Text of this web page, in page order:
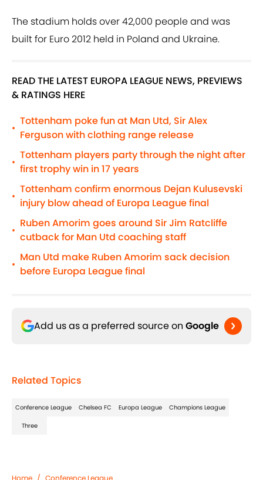
The stadium holds over 42,000 people and was
built for Euro 2012 held in Poland and Ukraine.
READ THE LATEST EUROPA LEAGUE NEWS, PREVIEWS
& RATINGS HERE
•
Tottenham poke fun at Man Utd, Sir Alex
Ferguson with clothing range release
•
Tottenham players party through the night after
first trophy win in 17 years
•
Tottenham confirm enormous Dejan Kulusevski
injury blow ahead of Europa League final
•
Ruben Amorim goes around Sir Jim Ratcliffe
cutback for Man Utd coaching staff
•
Man Utd make Ruben Amorim sack decision
before Europa League final
Add us as a preferred source on Google
Related Topics
Conference League Chelsea FC Europa League Champions League
Three
Home / Conference League